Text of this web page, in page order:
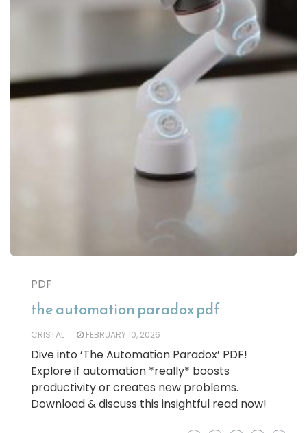
PDF
the automation paradox pdf
CRISTAL FEBRUARY 10, 2026
Dive into ‘The Automation Paradox’ PDF!
Explore if automation *really* boosts
productivity or creates new problems.
Download & discuss this insightful read now!